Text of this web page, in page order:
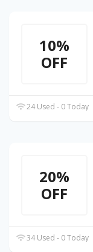
10%
OFF
24 Used - 0 Today
20%
OFF
34 Used - 0 Today